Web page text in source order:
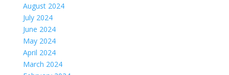
August 2024
July 2024
June 2024
May 2024
April 2024
March 2024